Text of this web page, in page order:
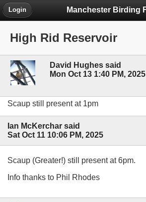
Login
High Rid Reservoir
David Hughes said
Mon Oct 13 1:40 PM, 2025
Scaup still present at 1pm
Ian McKerchar said
Sat Oct 11 10:06 PM, 2025
Scaup (Greater!) still present at 6pm.
Info thanks to Phil Rhodes